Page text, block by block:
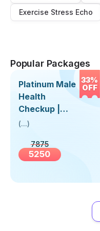
Exercise Stress Echo
Popular Packages
33%
OFF
Platinum Male
Health
Checkup |
Book Online
Visit Health
(...)
7875
5250